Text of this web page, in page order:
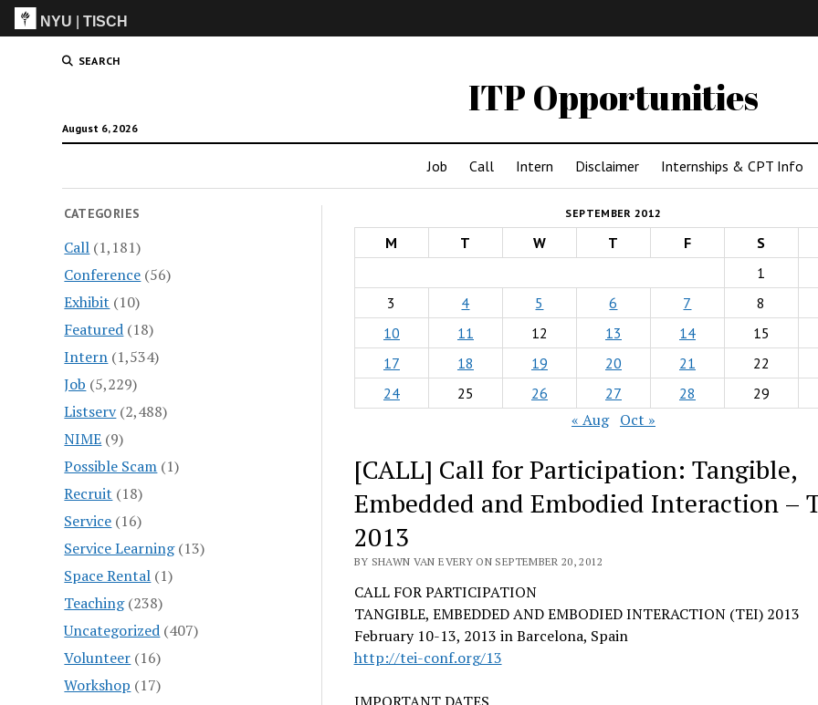
NYU |TISCH
SEARCH
ITP Opportunities
August 6, 2026
Job Call Intern Disclaimer Internships & CPT Info
CATEGORIES
Call (1,181)
Conference (56)
Exhibit (10)
Featured (18)
Intern (1,534)
Job (5,229)
Listserv(2,488)
NIME (9)
Possible Scam (1)
Recruit (18)
Service (16)
Service Learning(13)
Space Rental (1)
Teaching(238)
Uncategorized (407)
Volunteer (16)
Workshop (17)
SEPTEMBER 2012
M T W T F S
1
3
4 5 6 7 8
10
11 12 13 14 15
17
18 19 20 21 22
24
25 26 27 28 29
« Aug Oct »
[CALL] Call for Participation: Tangible,
Embedded and Embodied Interaction –
2013
BY SHAWN VAN EVERY ON SEPTEMBER 20, 2012
CALL FOR PARTICIPATION
TANGIBLE, EMBEDDED AND EMBODIED INTERACTION (TEI) 2013
February 10-13, 2013 in Barcelona, Spain
http://tei-conf.org/13